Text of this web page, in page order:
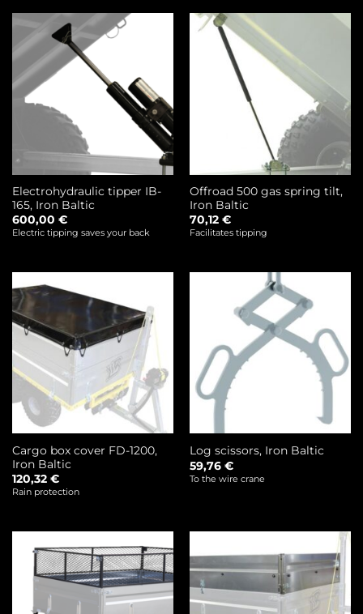
Electrohydraulic tipper IB-
165, Iron Baltic
600,00 €
Electric tipping saves your back
Offroad 500 gas spring tilt,
Iron Baltic
70,12 €
Facilitates tipping
Cargo box cover FD-1200,
Iron Baltic
120,32 €
Rain protection
Log scissors, Iron Baltic
59,76 €
To the wire crane